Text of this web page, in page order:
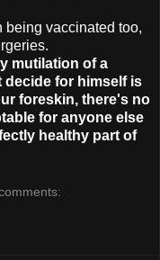
being vaccinated too,
mutilation of a
decide for himself is
foreskin, there's no
for anyone else
healthy part of